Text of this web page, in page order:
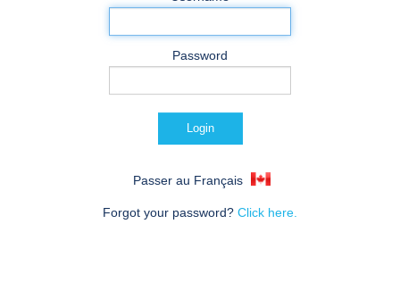
Password
Passer au Français
Forgot your password? Click here.